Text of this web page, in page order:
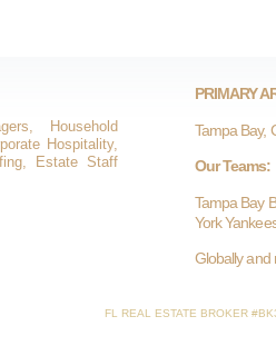
Household
Hospitality,
Estate Staff
PRIMARY
Tampa Bay,
Our Teams:
Tampa Bay
York
Globally and
FL REAL ESTATE BROKER